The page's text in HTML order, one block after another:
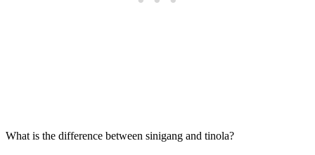
What is the difference between sinigang and tinola?